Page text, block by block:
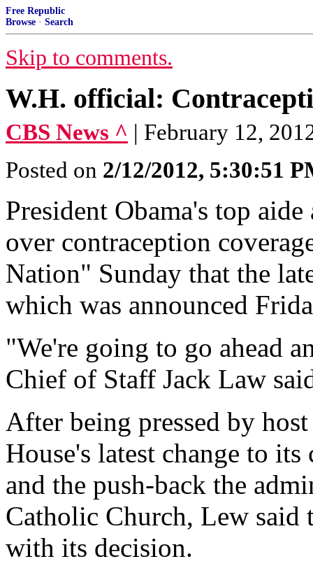
Free Republic
Browse · Search
Skip to comments.
W.H. official:
CBS News ^ | February 12,
Posted on 2/12/2012, 5:30:51
President Obama's top
over contraception
Nation" Sunday that the
which was announced
"We're going to go ahead
Chief of Staff Jack Law
After being pressed by
House's latest change to
and the push-back the
Catholic Church, Lew said
with its decision.